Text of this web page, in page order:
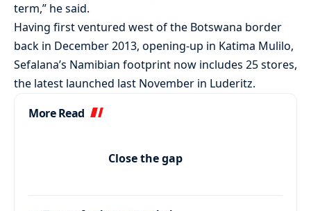
term,” he said.
Having first ventured west of the Botswana border
back in December 2013, opening-up in Katima Mulilo,
Sefalana’s Namibian footprint now includes 25 stores,
the latest launched last November in Luderitz.
More Read
Close the gap